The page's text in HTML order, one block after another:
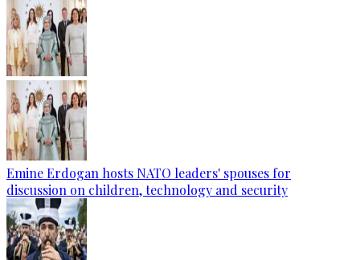
Emine Erdogan hosts NATO leaders' spouses for
discussion on children, technology and security